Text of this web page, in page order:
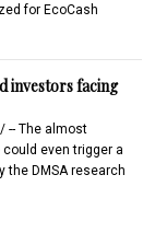
for EcoCash
investors facing
-- The almost
even trigger a
the DMSA research